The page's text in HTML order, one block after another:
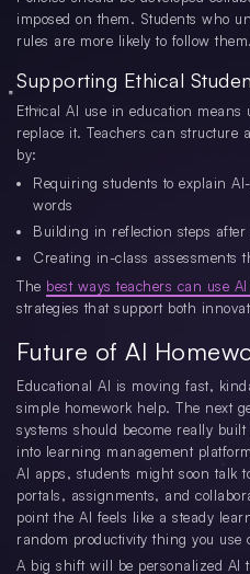
imposed on them. Students who
rules are more likely to follow them.
Supporting Ethical
Ethical AI use in education
replace it. Teachers can structure
by:
Requiring students to explain
words
Building in reflection steps after
Creating in-class assessments
The best ways teachers can use
strategies that support both
Future of AI
Educational AI is moving fast,
simple homework help. The next
systems should become really
into learning management
AI apps, students might soon talk
portals, assignments, and
point the AI feels like a steady
random productivity thing you use
A big shift will be personalized AI